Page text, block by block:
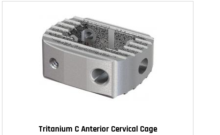
Tritanium C Anterior Cervical Cage